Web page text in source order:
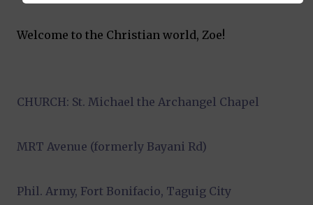
Welcome to the Christian world, Zoe!
CHURCH: St. Michael the Archangel Chapel
MRT Avenue (formerly Bayani Rd)
Phil. Army, Fort Bonifacio, Taguig City